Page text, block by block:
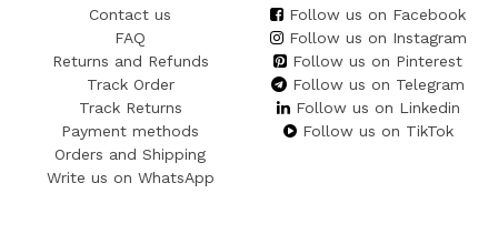
Contact us
FAQ
Returns and Refunds
Track Order
Track Returns
Payment methods
Orders and Shipping
Write us on WhatsApp
Follow us on Facebook
Follow us on Instagram
Follow us on Pinterest
Follow us on Telegram
Follow us on Linkedin
Follow us on TikTok